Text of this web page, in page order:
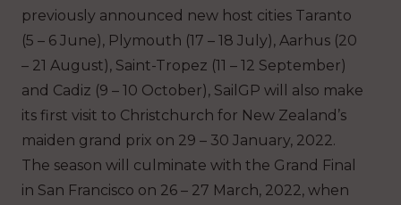
previously announced new host cities Taranto
(5 – 6 June), Plymouth (17 – 18 July), Aarhus (20
– 21 August), Saint-Tropez (11 – 12 September)
and Cadiz (9 – 10 October), SailGP will also make
its first visit to Christchurch for New Zealand’s
maiden grand prix on 29 – 30 January, 2022.
The season will culminate with the Grand Final
in San Francisco on 26 – 27 March, 2022, when